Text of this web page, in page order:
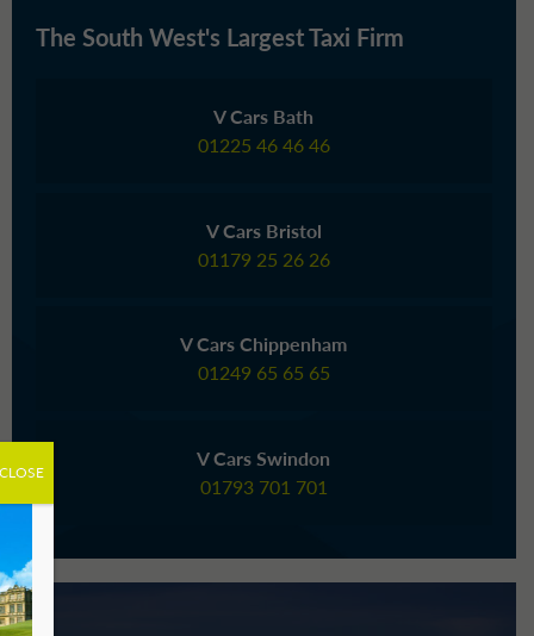
The South West's Largest Taxi Firm
V Cars Bath
01225 46 46 46
V Cars Bristol
01179 25 26 26
V Cars Chippenham
01249 65 65 65
V Cars Swindon
01793 701 701